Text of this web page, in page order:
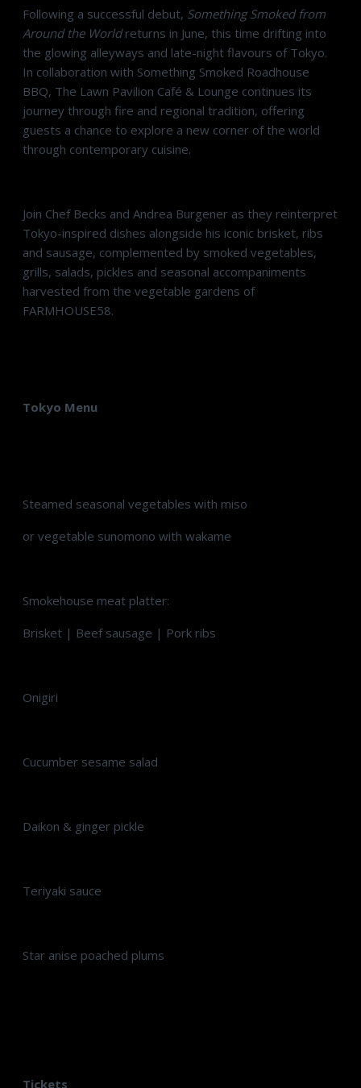
Following a successful debut, Something Smoked from
Around the Worldreturns in June, this time drifting into
the glowing alleyways and late-night flavours of Tokyo.
In collaboration with Something Smoked Roadhouse
BBQ, The Lawn Pavilion Café & Lounge continues its
journey through fire and regional tradition, offering
guests a chance to explore a new corner of the world
through contemporary cuisine.
Join Chef Becks and Andrea Burgener as they reinterpret
Tokyo-inspired dishes alongside his iconic brisket, ribs
and sausage, complemented by smoked vegetables,
grills, salads, pickles and seasonal accompaniments
harvested from the vegetable gardens of
FARMHOUSE58.
Tokyo Menu
Steamed seasonal vegetables with miso
or vegetable sunomono with wakame
Smokehouse meat platter:
Brisket | Beef sausage | Pork ribs
Onigiri
Cucumber sesame salad
Daikon & ginger pickle
Teriyaki sauce
Star anise poached plums
Tickets